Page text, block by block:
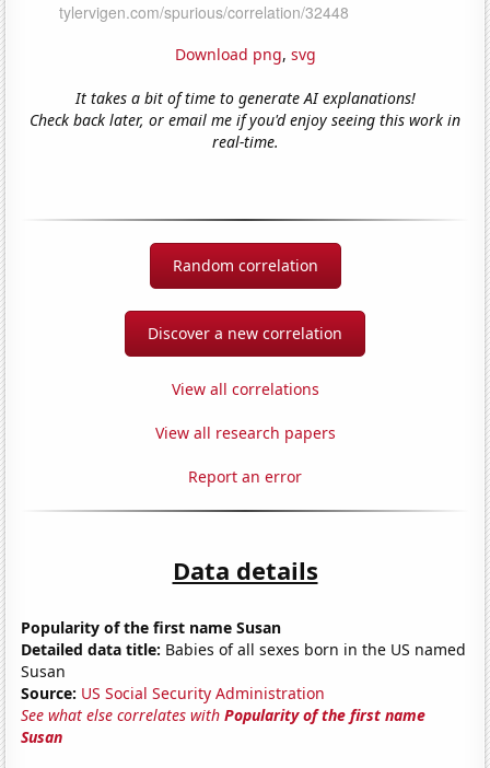
Download png, svg
It takes a bit of time to generate AI explanations!
Check back later, or email me if you'd enjoy seeing this work in
real-time.
Random correlation
Discover a new correlation
View all correlations
View all research papers
Report an error
Data details
Popularity of the first name Susan
Detailed data title: Babies of all sexes born in the US named
Susan
Source: US Social Security Administration
See what else correlates withPopularity of the first name
Susan